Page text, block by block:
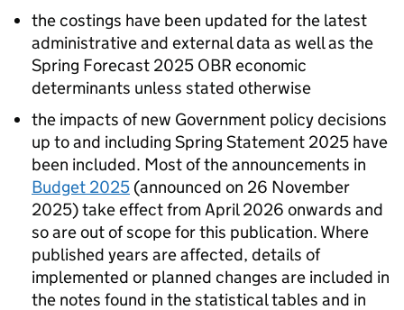
the costings have been updated for the latest
administrative and external data as well as the
Spring Forecast 2025 OBR economic
determinants unless stated otherwise
the impacts of new Government policy decisions
up to and including Spring Statement 2025 have
been included. Most of the announcements in
Budget 2025 (announced on 26 November
2025) take effect from April 2026 onwards and
so are out of scope for this publication. Where
published years are affected, details of
implemented or planned changes are included in
the notes found in the statistical tables and in